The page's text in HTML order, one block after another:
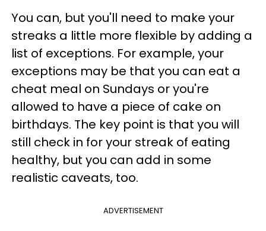
You can, but you'll need to make your
streaks a little more flexible by adding a
list of exceptions. For example, your
exceptions may be that you can eat a
cheat meal on Sundays or you're
allowed to have a piece of cake on
birthdays. The key point is that you will
still check in for your streak of eating
healthy, but you can add in some
realistic caveats, too.
ADVERTISEMENT